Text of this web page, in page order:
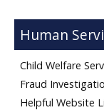
Human
Child Welfare
Fraud
Helpful Website